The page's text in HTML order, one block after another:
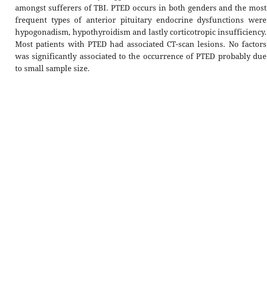
amongst sufferers of TBI. PTED occurs in both genders and the most
frequent types of anterior pituitary endocrine dysfunctions were
hypogonadism, hypothyroidism and lastly corticotropic insufficiency.
Most patients with PTED had associated CT-scan lesions. No factors
was significantly associated to the occurrence of PTED probably due
to small sample size.